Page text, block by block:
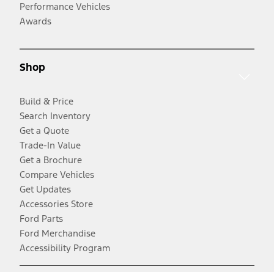
Performance Vehicles
Awards
Shop
Build & Price
Search Inventory
Get a Quote
Trade-In Value
Get a Brochure
Compare Vehicles
Get Updates
Accessories Store
Ford Parts
Ford Merchandise
Accessibility Program